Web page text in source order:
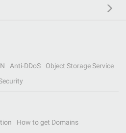
Anti-DDoS
Object Storage Service
How to get Domains